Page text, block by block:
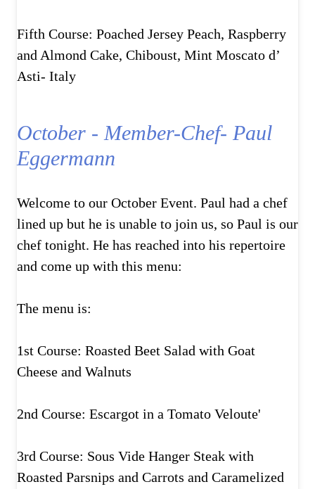
Fifth Course: Poached Jersey Peach, Raspberry
and Almond Cake, Chiboust, Mint Moscato d’
Asti- Italy
October - Member-Chef- Paul
Eggermann
Welcome to our October Event. Paul had a chef
lined up but he is unable to join us, so Paul is our
chef tonight. He has reached into his repertoire
and come up with this menu:
The menu is:
1st Course: Roasted Beet Salad with Goat
Cheese and Walnuts
2nd Course: Escargot in a Tomato Veloute'
3rd Course: Sous Vide Hanger Steak with
Roasted Parsnips and Carrots and Caramelized